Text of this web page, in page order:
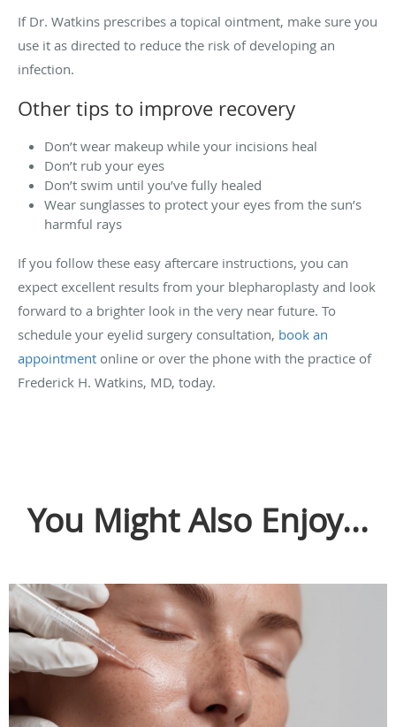
If Dr. Watkins prescribes a topical ointment, make sure you
use it as directed to reduce the risk of developing an
infection.
Other tips to improve recovery
Don’t wear makeup while your incisions heal
Don’t rub your eyes
Don’t swim until you’ve fully healed
Wear sunglasses to protect your eyes from the sun’s
harmful rays
If you follow these easy aftercare instructions, you can
expect excellent results from your blepharoplasty and look
forward to a brighter look in the very near future. To
schedule your eyelid surgery consultation, book an
appointment online or over the phone with the practice of
Frederick H. Watkins, MD, today.
You Might Also Enjoy...